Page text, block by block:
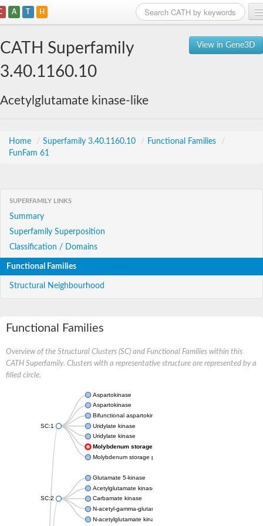
A T H
View in Gene3D
CATH Superfamily
3.40.1160.10
Acetylglutamate kinase-like
Home / Superfamily 3.40.1160.10 / Functional Families
/
FunFam 61
SUPERFAMILY LINKS
Summary
Superfamily Superposition
Classification / Domains
Functional Families
Structural Neighbourhood
Functional Families
Overview of the Structural Clusters (SC) and Functional Families within this
CATH Superfamily. Clusters with a representative structure are represented by a
filled circle.
SC:1
Aspartokinase
Aspartokinase
Bifunctional aspartokinase/homoserine dehydrogenase
Uridylate kinase
Uridylate kinase
Molybdenum storage protein subunit beta
Molybdenum storage protein subunit alpha
SC:2
Glutamate 5-kinase
Acetylglutamate kinase
Carbamate kinase
N-acetyl-gamma-glutamyl-phosphate reductase, variant
N-acetylglutamate kinase / N-acetylglutamate synthase